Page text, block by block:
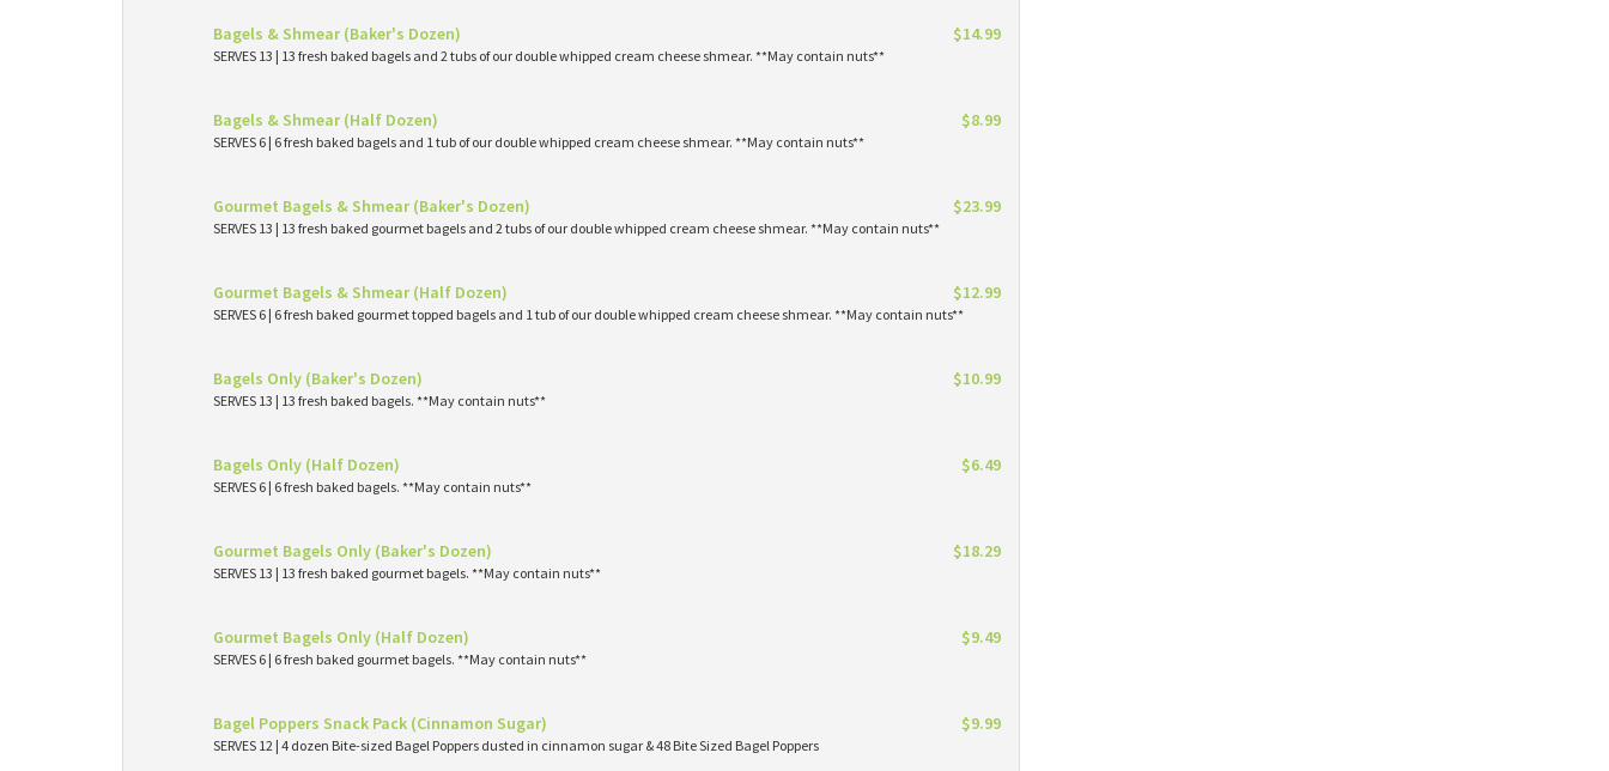
Bagels & Shmear (Baker's Dozen) $14.99
SERVES 13 | 13 fresh baked bagels and 2 tubs of our double whipped cream cheese shmear. **May contain nuts**
Bagels & Shmear (Half Dozen) $8.99
SERVES 6 | 6 fresh baked bagels and 1 tub of our double whipped cream cheese shmear. **May contain nuts**
Gourmet Bagels & Shmear (Baker's Dozen) $23.99
SERVES 13 | 13 fresh baked gourmet bagels and 2 tubs of our double whipped cream cheese shmear. **May contain nuts**
Gourmet Bagels & Shmear (Half Dozen) $12.99
SERVES 6 | 6 fresh baked gourmet topped bagels and 1 tub of our double whipped cream cheese shmear. **May contain nuts**
Bagels Only (Baker's Dozen) $10.99
SERVES 13 | 13 fresh baked bagels. **May contain nuts**
Bagels Only (Half Dozen) $6.49
SERVES 6 | 6 fresh baked bagels. **May contain nuts**
Gourmet Bagels Only (Baker's Dozen) $18.29
SERVES 13 | 13 fresh baked gourmet bagels. **May contain nuts**
Gourmet Bagels Only (Half Dozen) $9.49
SERVES 6 | 6 fresh baked gourmet bagels. **May contain nuts**
Bagel Poppers Snack Pack (Cinnamon Sugar) $9.99
SERVES 12 | 4 dozen Bite-sized Bagel Poppers dusted in cinnamon sugar & 48 Bite Sized Bagel Poppers